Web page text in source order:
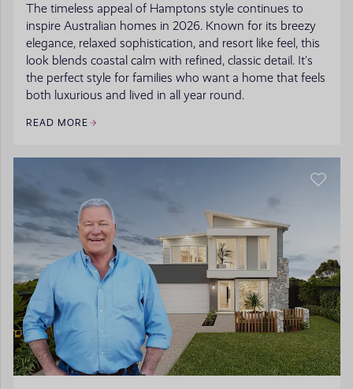
The timeless appeal of Hamptons style continues to
inspire Australian homes in 2026. Known for its breezy
elegance, relaxed sophistication, and resort like feel, this
look blends coastal calm with refined, classic detail. It’s
the perfect style for families who want a home that feels
both luxurious and lived in all year round.
READ MORE